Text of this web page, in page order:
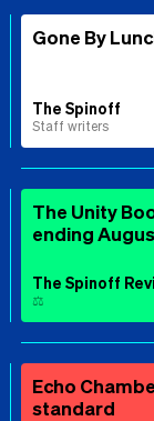
Gone By
The Spinoff
Staff writers
The Unity
ending
The Spinoff
⚖️
Echo
standard